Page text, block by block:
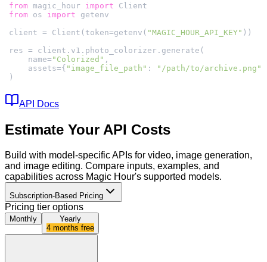
from magic_hour import
from os import
client = Client(token=getenv( "MAGIC_HOUR_API_KEY"
    name=
"Colorized"
    assets={
"image_file_path" :
"/path/to/archive.png"
)
API Docs
Estimate Your API Costs
Build with model-specific APIs for video, image generation,
and image editing. Compare inputs, examples, and
capabilities across Magic Hour's supported models.
Subscription-Based Pricing
Pricing tier options
Monthly
Yearly
4 months free